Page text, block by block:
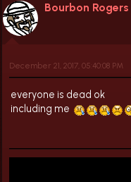
Bourbon Rogers
December 21, 2017, 05:40:08 PM
everyone is dead ok
including me